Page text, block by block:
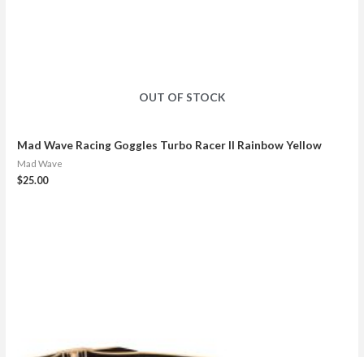
OUT OF STOCK
Mad Wave Racing Goggles Turbo Racer II Rainbow Yellow
Mad Wave
$25.00